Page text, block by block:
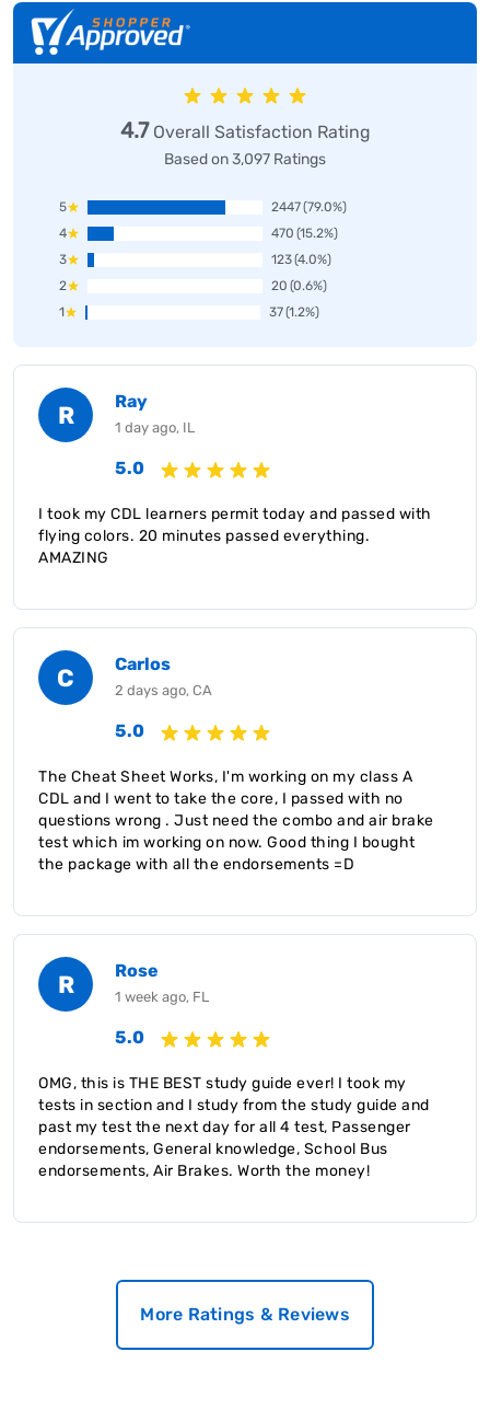
4.7Overall Satisfaction Rating
Based on 3,097 Ratings
5 2447(79.0%)
4
470 (15.2%)
3
123(4.0%)
2
20 (0.6%)
1
37(1.2%)
R Ray
1 day ago, IL
5.0
I took my CDL learners permit today and passed with
flying colors. 20 minutes passed everything.
AMAZING
C Carlos
2 days ago, CA
5.0
The Cheat Sheet Works, I'm working on my class A
CDL and I went to take the core, I passed with no
questions wrong . Just need the combo and air brake
test which im working on now. Good thing I bought
the package with all the endorsements =D
R Rose
1 week ago, FL
5.0
OMG, this is THE BEST study guide ever! I took my
tests in section and I study from the study guide and
past my test the next day for all 4 test, Passenger
endorsements, General knowledge, School Bus
endorsements, Air Brakes. Worth the money!
More Ratings & Reviews